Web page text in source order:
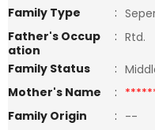
Family Type :
Father's Occup
ation
: Rtd.
Family Status
:
Mother's Name
:
Family Origin
: --